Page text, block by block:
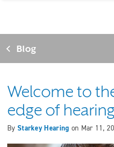
Blog
Welcome to
edge of
By Starkey Hearing on Mar 11,